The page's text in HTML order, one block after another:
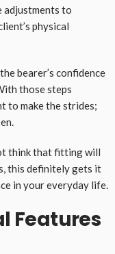
adjustments to
physical
bearer’s confidence
those steps
to make the strides;
think that fitting will
this definitely gets it
in your everyday life.
Features